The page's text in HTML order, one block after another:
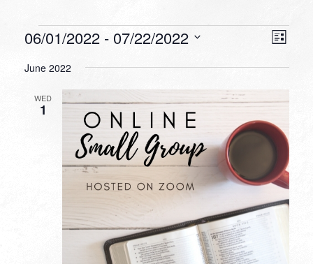
Events List
06/01/2022 - 07/22/2022
date.
June 2022
WED
1